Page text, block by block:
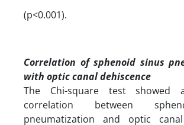
(p<0.001).
Correlation of sphenoid sinus
with optic canal dehiscence
The Chi-square test showed
correlation between
pneumatization and optic